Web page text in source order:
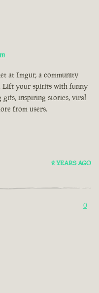
at Imgur, a community
Lift your spirits with funny
gifs, inspiring stories, viral
from users.
2 YEARS AGO
0